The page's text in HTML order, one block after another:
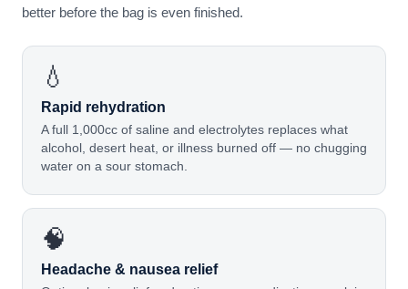
better before the bag is even finished.
💧
Rapid rehydration
A full 1,000cc of saline and electrolytes replaces what
alcohol, desert heat, or illness burned off — no chugging
water on a sour stomach.
🧠
Headache & nausea relief